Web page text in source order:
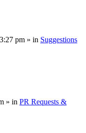
pm » in Suggestions
» in PR Requests &